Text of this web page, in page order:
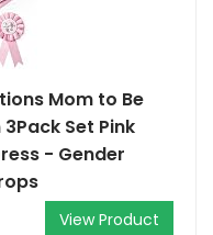
Mom to Be
Set Pink
- Gender
View Product